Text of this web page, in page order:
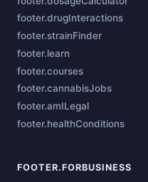
footer.drugInteractions
footer.strainFinder
footer.learn
footer.courses
footer.cannabisJobs
footer.amILegal
footer.healthConditions
FOOTER.FORBUSINESS